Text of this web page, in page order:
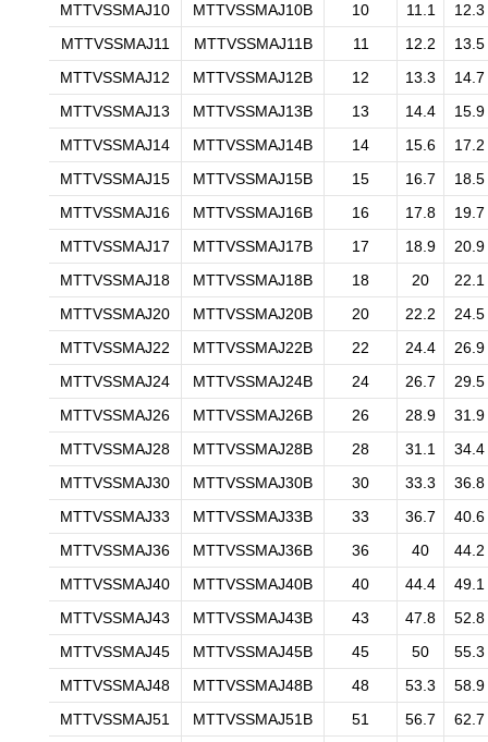
MTTVSSMAJ10
MTTVSSMAJ10B 10 11.1
12.3
MTTVSSMAJ11
MTTVSSMAJ11B 11 12.2
13.5
MTTVSSMAJ12
MTTVSSMAJ12B 12 13.3
14.7
MTTVSSMAJ13
MTTVSSMAJ13B 13 14.4
15.9
MTTVSSMAJ14
MTTVSSMAJ14B 14 15.6
17.2
MTTVSSMAJ15
MTTVSSMAJ15B 15 16.7
18.5
MTTVSSMAJ16
MTTVSSMAJ16B 16 17.8
19.7
MTTVSSMAJ17
MTTVSSMAJ17B 17 18.9
20.9
MTTVSSMAJ18
MTTVSSMAJ18B 18 20
22.1
MTTVSSMAJ20
MTTVSSMAJ20B 20 22.2
24.5
MTTVSSMAJ22
MTTVSSMAJ22B 22 24.4
26.9
MTTVSSMAJ24
MTTVSSMAJ24B 24 26.7
29.5
MTTVSSMAJ26
MTTVSSMAJ26B 26 28.9
31.9
MTTVSSMAJ28
MTTVSSMAJ28B 28 31.1
34.4
MTTVSSMAJ30
MTTVSSMAJ30B 30 33.3
36.8
MTTVSSMAJ33
MTTVSSMAJ33B 33 36.7
40.6
MTTVSSMAJ36
MTTVSSMAJ36B 36 40
44.2
MTTVSSMAJ40
MTTVSSMAJ40B 40 44.4
49.1
MTTVSSMAJ43
MTTVSSMAJ43B 43 47.8
52.8
MTTVSSMAJ45
MTTVSSMAJ45B 45 50
55.3
MTTVSSMAJ48
MTTVSSMAJ48B 48 53.3
58.9
MTTVSSMAJ51
MTTVSSMAJ51B 51 56.7
62.7